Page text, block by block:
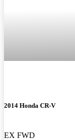
2014 Honda CR-V
EX FWD